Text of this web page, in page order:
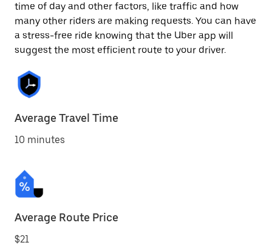
time of day and other factors, like traffic and how
many other riders are making requests. You can have
a stress-free ride knowing that the Uber app will
suggest the most efficient route to your driver.
Average Travel Time
10 minutes
Average Route Price
$21